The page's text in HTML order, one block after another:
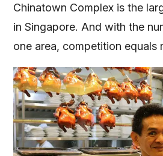
Chinatown Complex is the
in Singapore. And with the
one area, competition equals